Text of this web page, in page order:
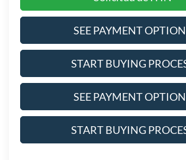
SEE PAYMENT
START BUYING
SEE PAYMENT
START BUYING